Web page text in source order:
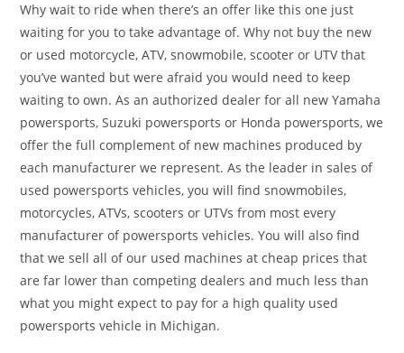
Why wait to ride when there’s an offer like this one just
waiting for you to take advantage of. Why not buy the new
or used motorcycle, ATV, snowmobile, scooter or UTV that
you’ve wanted but were afraid you would need to keep
waiting to own. As an authorized dealer for all new Yamaha
powersports, Suzuki powersports or Honda powersports, we
offer the full complement of new machines produced by
each manufacturer we represent. As the leader in sales of
used powersports vehicles, you will find snowmobiles,
motorcycles, ATVs, scooters or UTVs from most every
manufacturer of powersports vehicles. You will also find
that we sell all of our used machines at cheap prices that
are far lower than competing dealers and much less than
what you might expect to pay for a high quality used
powersports vehicle in Michigan.